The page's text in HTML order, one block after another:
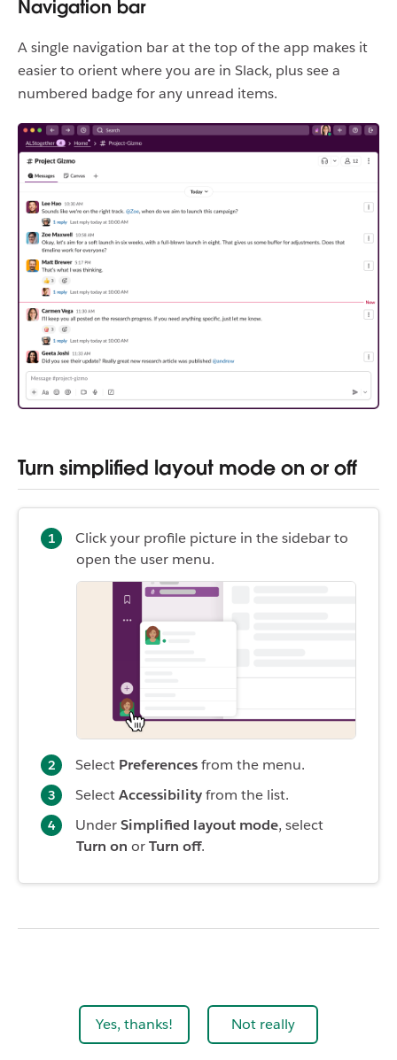
Navigation bar
A single navigation bar at the top of the app makes it
easier to orient where you are in Slack, plus see a
numbered badge for any unread items.
Turn simplified layout mode on or off
Click your profile picture in the sidebar to
open the user menu.
Select Preferencesfrom the menu.
SelectAccessibilityfrom the list.
UnderSimplified layout mode, select
Turn on orTurn off.
Yes, thanks! Not really